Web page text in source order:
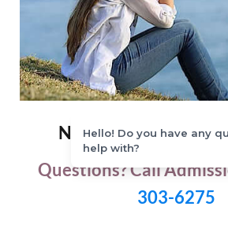
New Start Recovery
Questions? Call
303-6275
Hello! Do you have any
help with?